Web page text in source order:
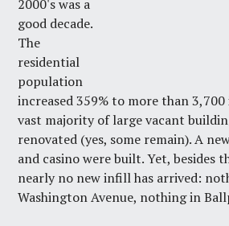
2000's was a
good decade.
The
residential
population
increased 359% to more than 3,700
vast majority of large vacant
renovated (yes, some remain). A
and casino were built. Yet, besides
nearly no new infill has arrived:
Washington Avenue, nothing in